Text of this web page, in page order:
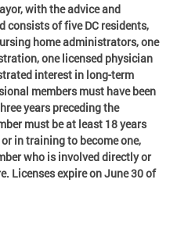
with the advice and
consists of five DC residents,
home administrators, one
one licensed physician
interest in long-term
members must have been
years preceding the
must be at least 18 years
in training to become one,
who is involved directly or
Licenses expire on June 30 of